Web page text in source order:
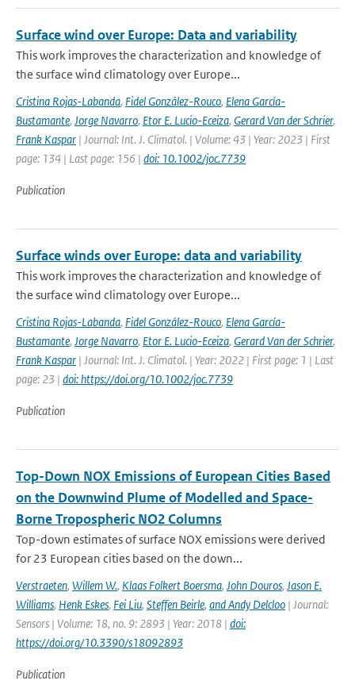
Surface wind over Europe: Data and variability
This work improves the characterization and knowledge of
the surface wind climatology over Europe...
Cristina Rojas-Labanda, Fidel González-Rouco, Elena García-
Bustamante, Jorge Navarro, Etor E. Lucio-Eceiza, Gerard Van der Schrier,
Frank Kaspar | Journal: Int. J. Climatol. | Volume: 43 | Year: 2023 | First
page: 134 | Last page: 156 | doi: 10.1002/joc.7739
Publication
Surface winds over Europe: data and variability
This work improves the characterization and knowledge of
the surface wind climatology over Europe...
Cristina Rojas-Labanda, Fidel González-Rouco, Elena García-
Bustamante, Jorge Navarro, Etor E. Lucio-Eceiza, Gerard Van der Schrier,
Frank Kaspar | Journal: Int. J. Climatol. | Year: 2022 | First page: 1 | Last
page: 23 | doi: https://doi.org/10.1002/joc.7739
Publication
Top-Down NOX Emissions of European Cities Based
on the Downwind Plume of Modelled and Space-
Borne Tropospheric NO2 Columns
Top-down estimates of surface NOX emissions were derived
for 23 European cities based on the down...
Verstraeten, Willem W., Klaas Folkert Boersma, John Douros, Jason E.
Williams, Henk Eskes, Fei Liu, Steffen Beirle, and Andy Delcloo | Journal:
Sensors | Volume: 18, no. 9: 2893 | Year: 2018 | doi:
https://doi.org/10.3390/s18092893
Publication